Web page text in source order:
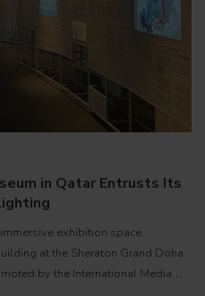
in Qatar Entrusts Its
exhibition space
at the Sheraton Grand Doha
by the International Media